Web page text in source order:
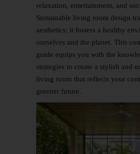
relaxation, entertainment, and
Sustainable living room design
aesthetics; it fosters a healthy
ourselves and the planet. This
guide equips you with the
strategies to create a stylish and
living room that reflects your
greener future.